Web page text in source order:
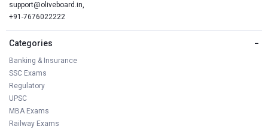
support@oliveboard.in,
+91-7676022222
Categories −
Banking & Insurance
SSC Exams
Regulatory
UPSC
MBA Exams
Railway Exams